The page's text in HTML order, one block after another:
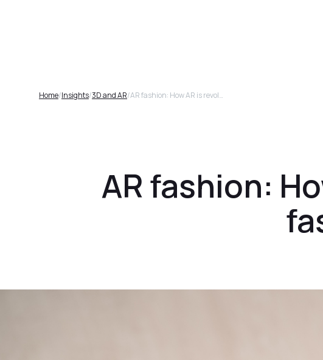
Home/Insights/3D and AR/ AR fashion: How AR is revolutionizing the fashion industry
AR fashion: